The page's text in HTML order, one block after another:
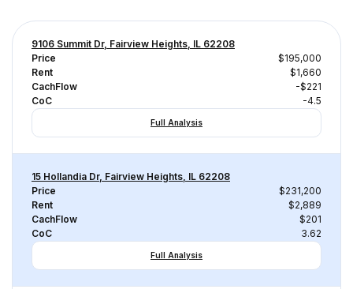
9106 Summit Dr, Fairview Heights, IL 62208
Price
$195,000
Rent
$1,660
CachFlow
-$221
CoC
-4.5
Full Analysis
15 Hollandia Dr, Fairview Heights, IL 62208
Price
$231,200
Rent
$2,889
CachFlow
$201
CoC
3.62
Full Analysis